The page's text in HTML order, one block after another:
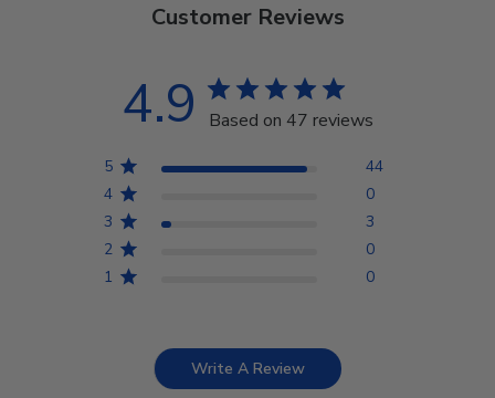
Customer Reviews
4.9 Based on 47 reviews
5
44
4
0
3
3
2
0
1
0
Write A Review